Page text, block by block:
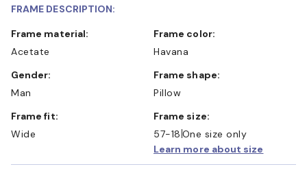
FRAME DESCRIPTION:
Frame material:
Acetate
Frame color:
Havana
Gender:
Man
Frame shape:
Pillow
Frame fit:
Wide
Frame size:
57-18 One size only
Learn more about size